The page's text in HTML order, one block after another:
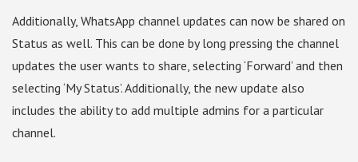
Additionally, WhatsApp channel updates can now be shared on
Status as well. This can be done by long pressing the channel
updates the user wants to share, selecting ‘Forward’ and then
selecting ‘My Status’. Additionally, the new update also
includes the ability to add multiple admins for a particular
channel.